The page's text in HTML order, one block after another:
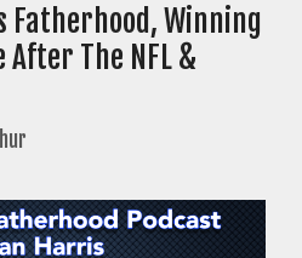
Fatherhood, Winning
After The NFL &